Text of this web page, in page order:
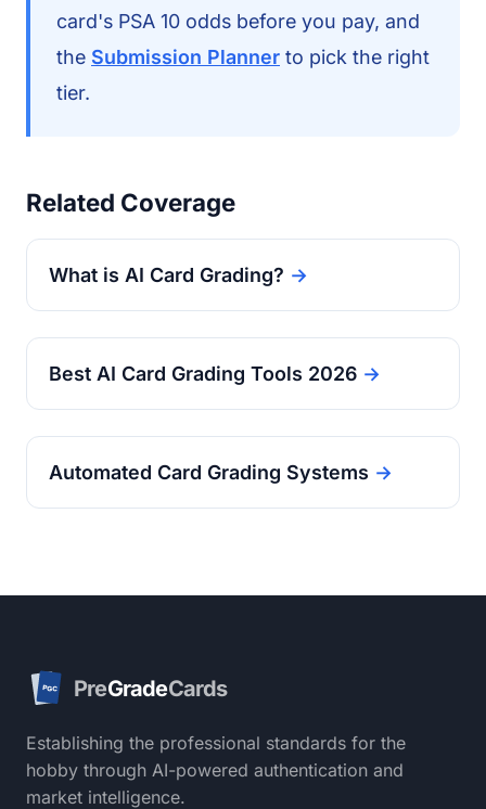
card's PSA 10 odds before you pay, and
the Submission Planner to pick the right
tier.
Related Coverage
What is AI Card Grading? →
Best AI Card Grading Tools 2026 →
Automated Card Grading Systems →
PGC PreGradeCards
Establishing the professional standards for the
hobby through AI-powered authentication and
market intelligence.